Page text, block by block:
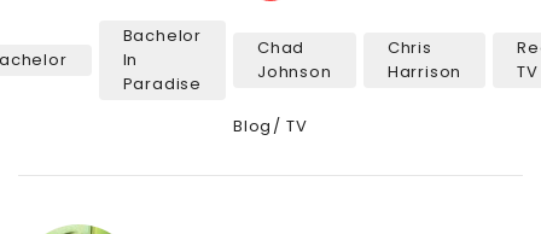
Tags
Bachelor
In
Paradise
Chad
Johnson
Chris
Harrison
TV
Categories
Blog TV